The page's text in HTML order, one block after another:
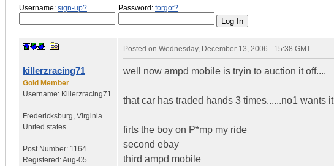
Username: sign-up? Password: forgot?
killerzracing71
Gold Member
Username: Killerzracing71
Fredericksburg Virginia
United states
Post Number: 1164
Registered:Aug-05
Posted on Wednesday, December 13, 2006 - 15:38 GMT
well now ampd mobile is tryin to auction it off....
that car has traded hands 3 times......no1 wants it
firts the boy on P*mp my ride
second ebay
third ampd mobile